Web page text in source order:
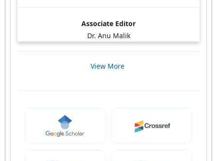
Associate Editor
Dr. Anu Malik
View More